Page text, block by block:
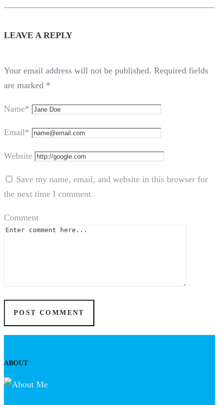
LEAVE A REPLY
Your email address will not be published. Required fields
are marked *
Name*
Email*
Website
Save my name, email, and website in this browser for
the next time I comment.
Comment
ABOUT